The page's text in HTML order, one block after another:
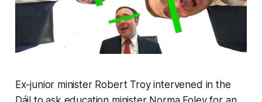
Ex-junior minister Robert Troy intervened in the